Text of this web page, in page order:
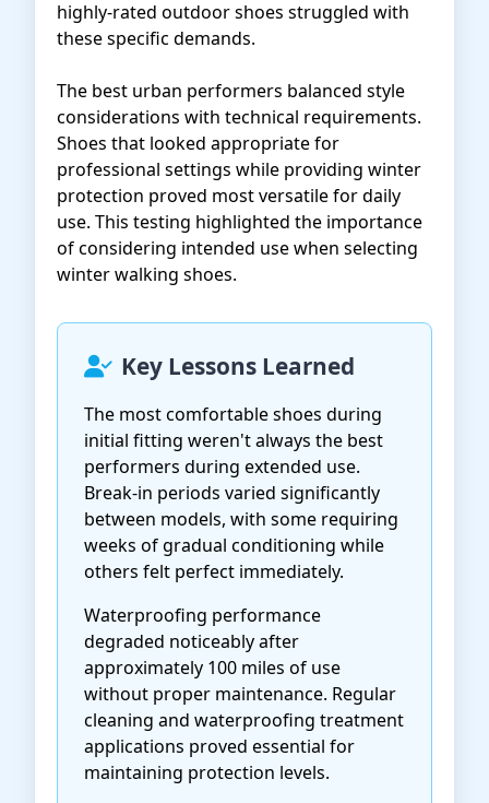
highly-rated outdoor shoes struggled with
these specific demands.
The best urban performers balanced style
considerations with technical requirements.
Shoes that looked appropriate for
professional settings while providing winter
protection proved most versatile for daily
use. This testing highlighted the importance
of considering intended use when selecting
winter walking shoes.
Key Lessons Learned
The most comfortable shoes during
initial fitting weren't always the best
performers during extended use.
Break-in periods varied significantly
between models, with some requiring
weeks of gradual conditioning while
others felt perfect immediately.
Waterproofing performance
degraded noticeably after
approximately 100 miles of use
without proper maintenance. Regular
cleaning and waterproofing treatment
applications proved essential for
maintaining protection levels.